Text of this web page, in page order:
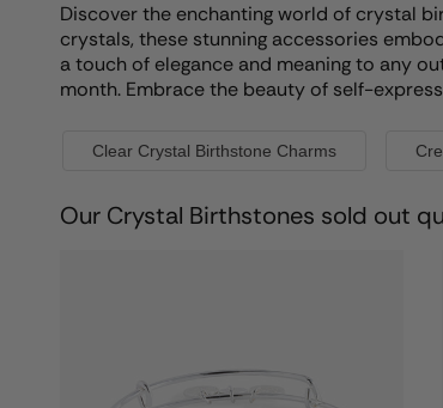
Discover the enchanting world of crystal
crystals, these stunning accessories
a touch of elegance and meaning to any
month. Embrace the beauty of self-
Clear Crystal Birthstone Charms
Our Crystal Birthstones sold out